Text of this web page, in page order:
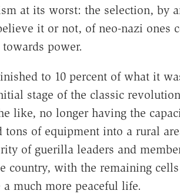
at its worst: the selection, by
it or not, of neo-nazi ones
power.
to 10 percent of what it
stage of the classic
like, no longer having the
tons of equipment into a rural
of guerilla leaders and
country, with the remaining
much more peaceful life.